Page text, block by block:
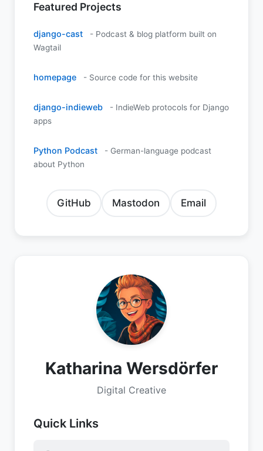
Featured Projects
django-cast
- Podcast & blog platform built on
Wagtail
homepage - Source code for this website
django-indieweb
- IndieWeb protocols for Django
apps
Python Podcast
- German-language podcast
about Python
GitHub Mastodon Email
Katharina Wersdörfer
Digital Creative
Quick Links